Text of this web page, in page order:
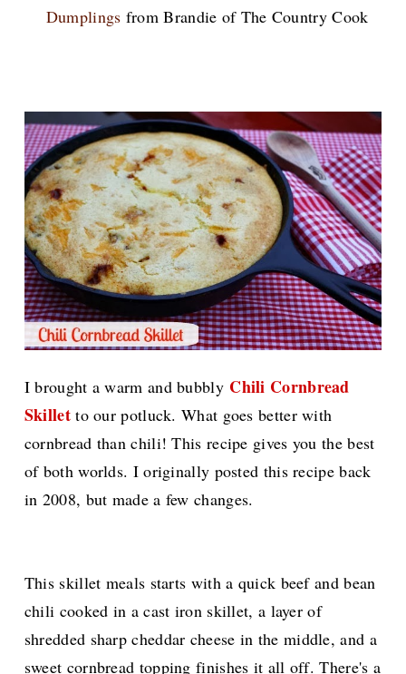
Dumplings from Brandie of The Country Cook
I brought a warm and bubbly Chili Cornbread
Skilletto our potluck. What goes better with
cornbread than chili! This recipe gives you the best
of both worlds. I originally posted this recipe back
in 2008, but made a few changes.
This skillet meals starts with a quick beef and bean
chili cooked in a cast iron skillet, a layer of
shredded sharp cheddar cheese in the middle, and a
sweet cornbread topping finishes it all off.There's a